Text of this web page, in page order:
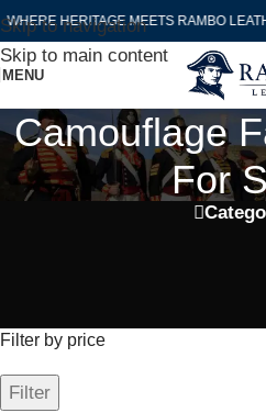
Skip to navigation
Skip to main content
WHERE HERITAGE MEETS RAMBO
MENU
Camouflage
For
Filter by price
Filter